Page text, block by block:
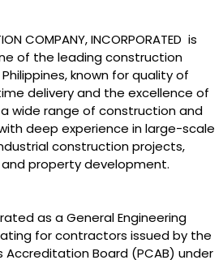
COMPANY, INCORPORATED is
of the leading construction
known for quality of
delivery and the excellence of
wide range of construction and
deep experience in large-scale
construction projects,
property development.
rated as a General Engineering
for contractors issued by the
Accreditation Board (PCAB) under